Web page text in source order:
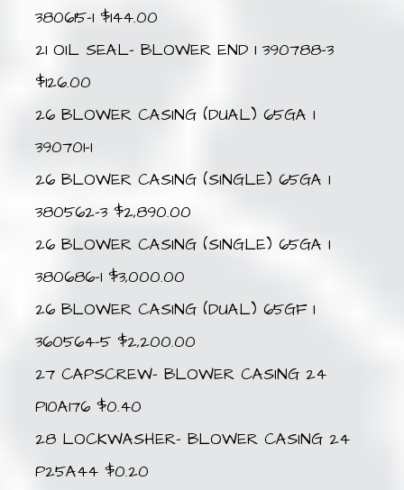
380615-1 $144.00
21 OIL SEAL- BLOWER END 1 390788-3
$126.00
26 BLOWER CASING (DUAL) 65GA 1
390701-1
26 BLOWER CASING (SINGLE) 65GA 1
380562-3 $2,890.00
26 BLOWER CASING (SINGLE) 65GA 1
380686-1 $3,000.00
26 BLOWER CASING (DUAL) 65GF 1
360564-5 $2,200.00
27 CAPSCREW- BLOWER CASING 24
P10A176 $0.40
28 LOCKWASHER- BLOWER CASING 24
P25A44 $0.20